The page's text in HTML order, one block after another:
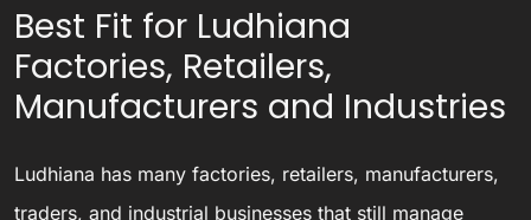
Best Fit for Ludhiana
Factories, Retailers,
Manufacturers and Industries
Ludhiana has many factories, retailers, manufacturers,
traders, and industrial businesses that still manage